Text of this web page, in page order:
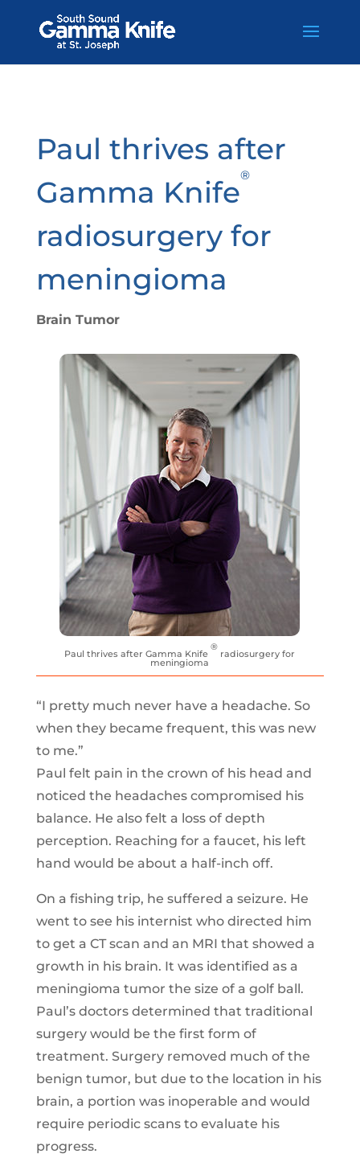
content
Paul thrives after
Gamma Knife®
radiosurgery for
meningioma
Brain Tumor
Paul thrives after Gamma Knife
®
radiosurgery for
meningioma
“I pretty much never have a headache. So
when they became frequent, this was new
to me.”
Paul felt pain in the crown of his head and
noticed the headaches compromised his
balance. He also felt a loss of depth
perception. Reaching for a faucet, his left
hand would be about a half-inch off.
On a fishing trip, he suffered a seizure. He
went to see his internist who directed him
to get a CT scan and an MRI that showed a
growth in his brain. It was identified as a
meningioma tumor the size of a golf ball.
Paul’s doctors determined that traditional
surgery would be the first form of
treatment. Surgery removed much of the
benign tumor, but due to the location in his
brain, a portion was inoperable and would
require periodic scans to evaluate his
progress.